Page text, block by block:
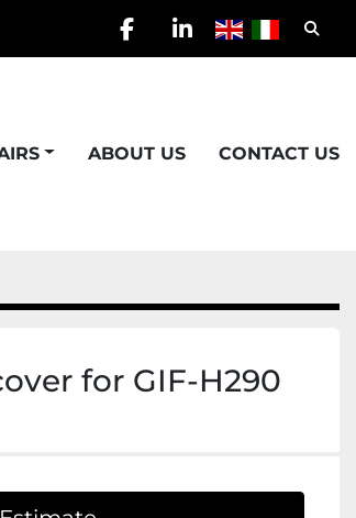
facebook
linkedin
ABOUT US CONTACT US
for GIF-H290